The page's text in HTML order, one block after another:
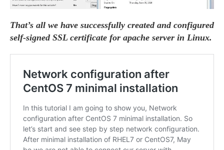
That’s all we have successfully created and configured
self-signed SSL certificate for apache server in Linux.